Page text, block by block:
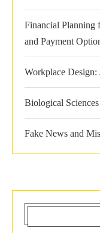
Financial Planning
and Payment
Workplace
Biological
Fake News and